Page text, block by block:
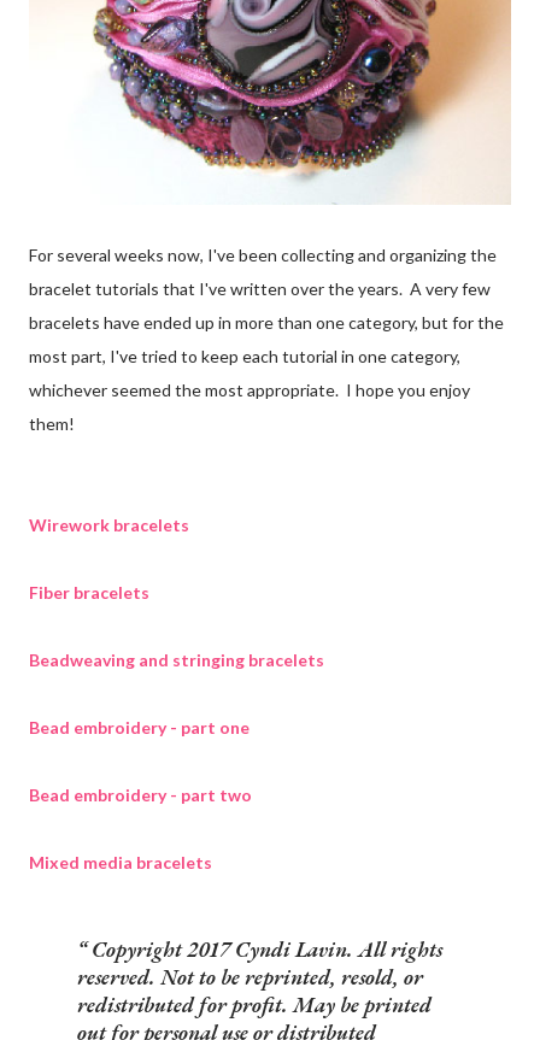
For several weeks now, I've been collecting and organizing the
bracelet tutorials that I've written over the years. A very few
bracelets have ended up in more than one category, but for the
most part, I've tried to keep each tutorial in one category,
whichever seemed the most appropriate. I hope you enjoy
them!
Wirework bracelets
Fiber bracelets
Beadweaving and stringing bracelets
Bead embroidery - part one
Bead embroidery - part two
Mixed media bracelets
Copyright 2017 Cyndi Lavin. All rights
reserved. Not to be reprinted, resold, or
redistributed for profit. May be printed
out for personal use or distributed